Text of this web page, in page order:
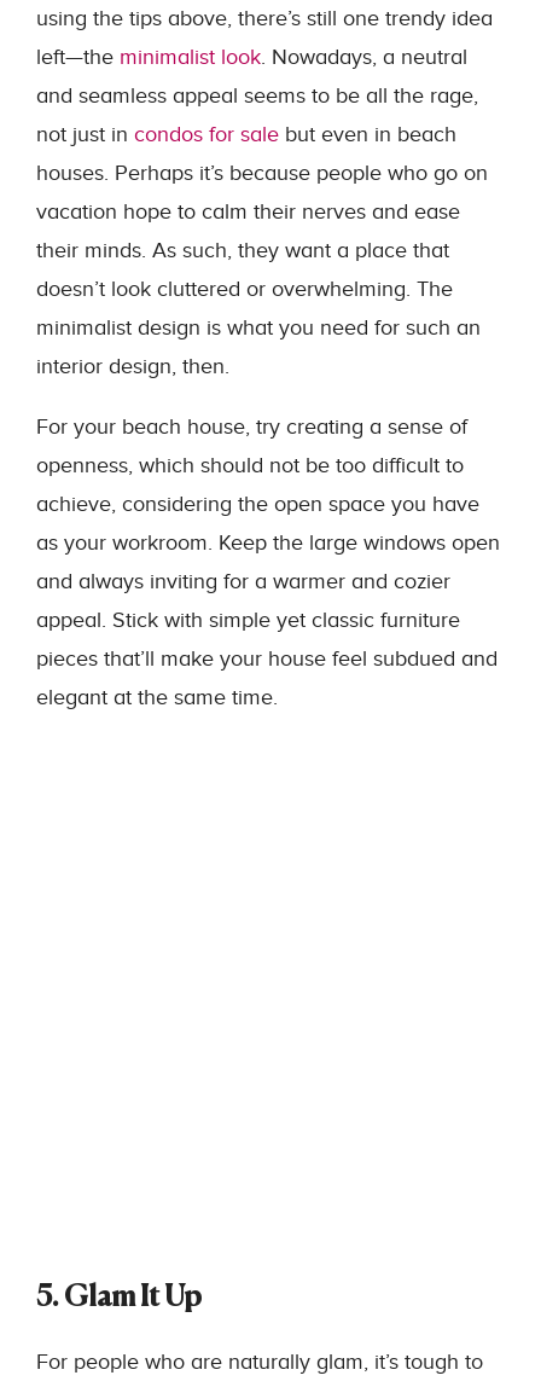
using the tips above, there’s still one trendy idea
left—the minimalist look. Nowadays, a neutral
and seamless appeal seems to be all the rage,
not just in condos for sale but even in beach
houses. Perhaps it’s because people who go on
vacation hope to calm their nerves and ease
their minds. As such, they want a place that
doesn’t look cluttered or overwhelming. The
minimalist design is what you need for such an
interior design, then.
For your beach house, try creating a sense of
openness, which should not be too difficult to
achieve, considering the open space you have
as your workroom. Keep the large windows open
and always inviting for a warmer and cozier
appeal. Stick with simple yet classic furniture
pieces that’ll make your house feel subdued and
elegant at the same time.
5. Glam It Up
For people who are naturally glam, it’s tough to